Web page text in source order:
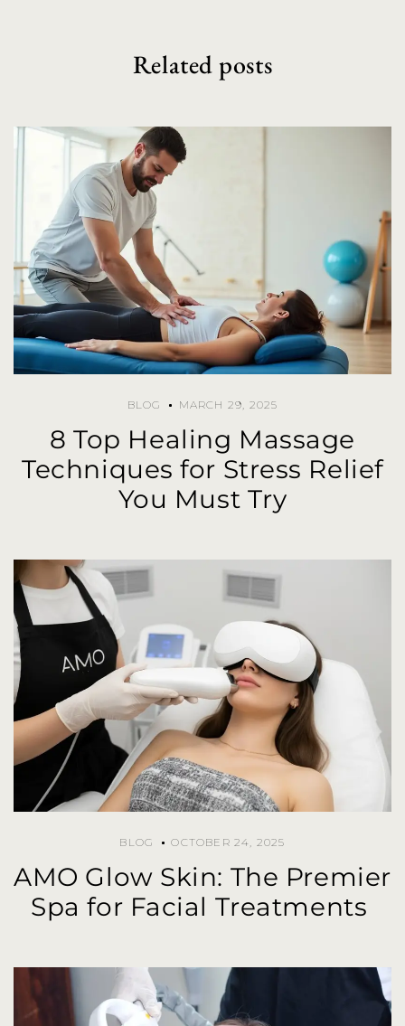
Related posts
BLOG MARCH 29, 2025
8 Top Healing Massage
Techniques for Stress Relief
You Must Try
BLOG OCTOBER 24, 2025
AMO Glow Skin: The Premier
Spa for Facial Treatments